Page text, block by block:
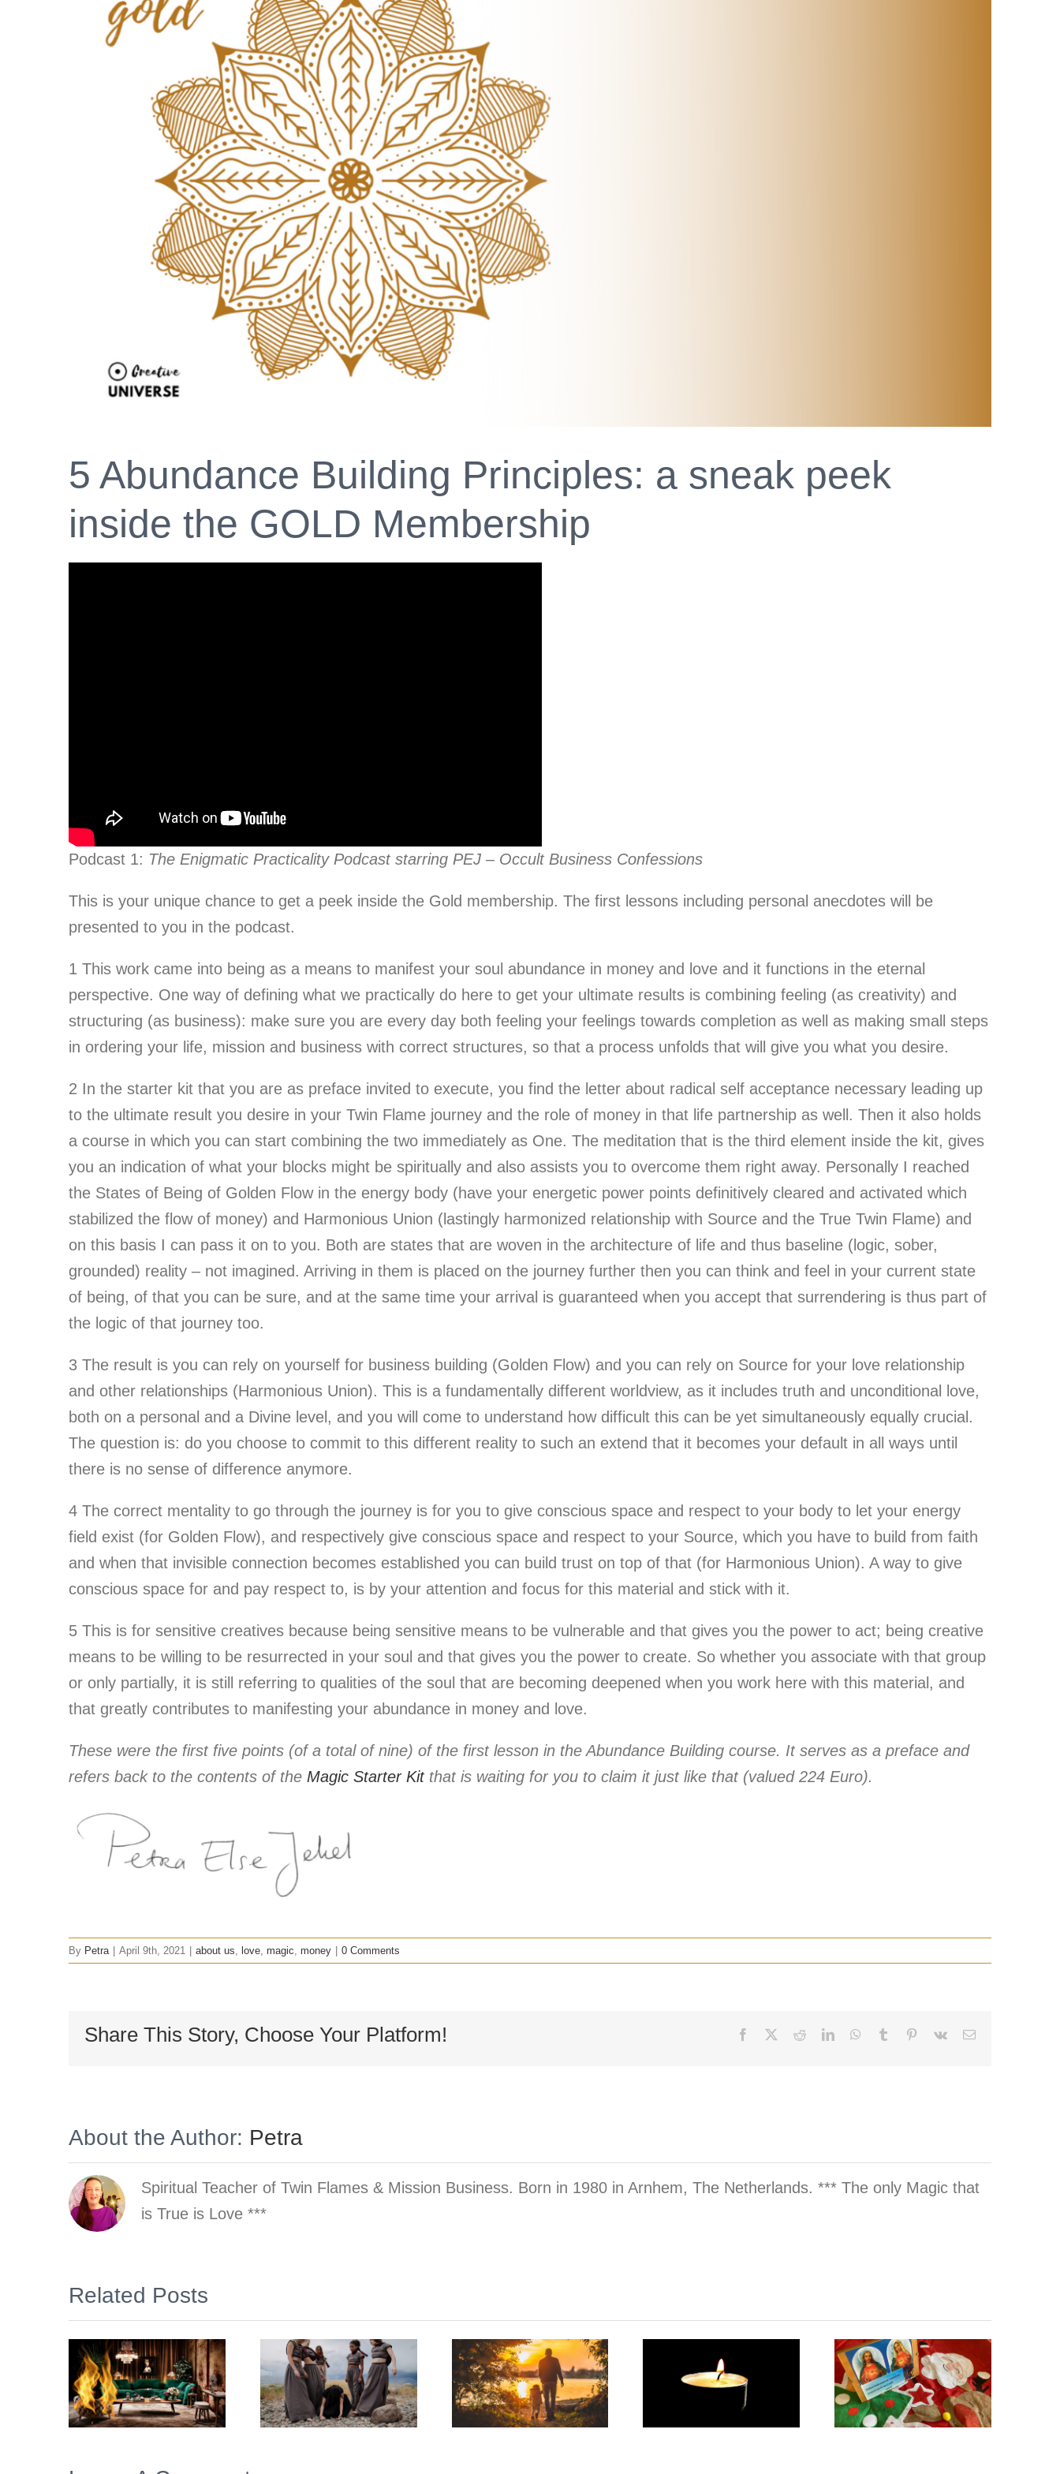
5 Abundance Building Principles: a sneak peek
inside the GOLD Membership
Podcast 1: The Enigmatic Practicality Podcast starring PEJ – Occult Business Confessions
This is your unique chance to get a peek inside the Gold membership. The first lessons including personal anecdotes will be
presented to you in the podcast.
1 This work came into being as a means to manifest your soul abundance in money and love and it functions in the eternal
perspective. One way of defining what we practically do here to get your ultimate results is combining feeling (as creativity) and
structuring (as business): make sure you are every day both feeling your feelings towards completion as well as making small steps
in ordering your life, mission and business with correct structures, so that a process unfolds that will give you what you desire.
2 In the starter kit that you are as preface invited to execute, you find the letter about radical self acceptance necessary leading up
to the ultimate result you desire in your Twin Flame journey and the role of money in that life partnership as well. Then it also holds
a course in which you can start combining the two immediately as One. The meditation that is the third element inside the kit, gives
you an indication of what your blocks might be spiritually and also assists you to overcome them right away. Personally I reached
the States of Being of Golden Flow in the energy body (have your energetic power points definitively cleared and activated which
stabilized the flow of money) and Harmonious Union (lastingly harmonized relationship with Source and the True Twin Flame) and
on this basis I can pass it on to you. Both are states that are woven in the architecture of life and thus baseline (logic, sober,
grounded) reality – not imagined. Arriving in them is placed on the journey further then you can think and feel in your current state
of being, of that you can be sure, and at the same time your arrival is guaranteed when you accept that surrendering is thus part of
the logic of that journey too.
3The result is you can rely on yourself for business building (Golden Flow) and you can rely on Source for your love relationship
and other relationships (Harmonious Union). This is a fundamentally different worldview, as it includes truth and unconditional love,
both on a personal and a Divine level, and you will come to understand how difficult this can be yet simultaneously equally crucial.
The question is: do you choose to commit to this different reality to such an extend that it becomes your default in all ways until
there is no sense of difference anymore.
4The correct mentality to go through the journey is for you to give conscious space and respect to your body to let your energy
field exist (for Golden Flow), and respectively give conscious space and respect to your Source, which you have to build from faith
and when that invisible connection becomes established you can build trust on top of that (for Harmonious Union). A way to give
conscious space for and pay respect to, is by your attention and focus for this material and stick with it.
5This is for sensitive creatives because being sensitive means to be vulnerable and that gives you the power to act; being creative
means to be willing to be resurrected in your soul and that gives you the power to create. So whether you associate with that group
or only partially, it is still referring to qualities of the soul that are becoming deepened when you work here with this material, and
that greatly contributes to manifesting your abundance in money and love.
These were the first five points (of a total of nine) of the first lesson in the Abundance Building course. It serves as a preface and
refers back to the contents of the Magic Starter Kitthat is waiting for you to claim it just like that (valued 224 Euro).
By Petra | April 9th, 2021 | about us love magic money | 0 Comments
Share This Story, Choose Your Platform! Facebook RedditLinkedInWhatsApp
Tumblr Pinterest
Vk Email
About the Author: Petra
Spiritual Teacher of Twin Flames & Mission Business. Born in 1980 in Arnhem, The Netherlands. *** The only Magic that
is True is Love ***
Related Posts
Why does the
phenomenon
and school of
Twin Flames
look like a
Trauma of the
Inner Child
The Sexual
Abuse
Template
That Our
Prep &
Prayer for
Twin Flame
Christmas
(Re-)Design
your Twin
Flame Home
Interior
Space of your